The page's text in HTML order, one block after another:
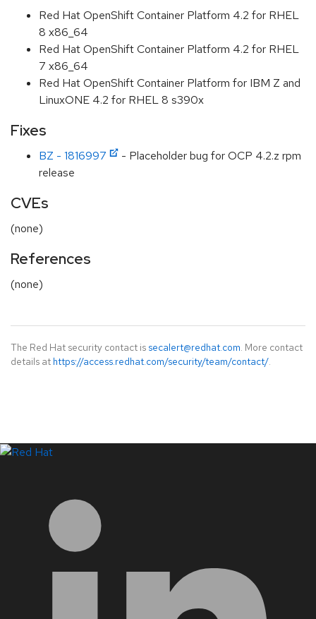
Red Hat OpenShift Container Platform 4.2 for RHEL
8 x86_64
Red Hat OpenShift Container Platform 4.2 for RHEL
7 x86_64
Red Hat OpenShift Container Platform for IBM Z and
LinuxONE 4.2 for RHEL 8 s390x
Fixes
BZ - 1816997
- Placeholder bug for OCP 4.2.z rpm
release
CVEs
(none)
References
(none)
The Red Hat security contact is secalert@redhat.com. More contact
details at https://access.redhat.com/security/team/contact/.